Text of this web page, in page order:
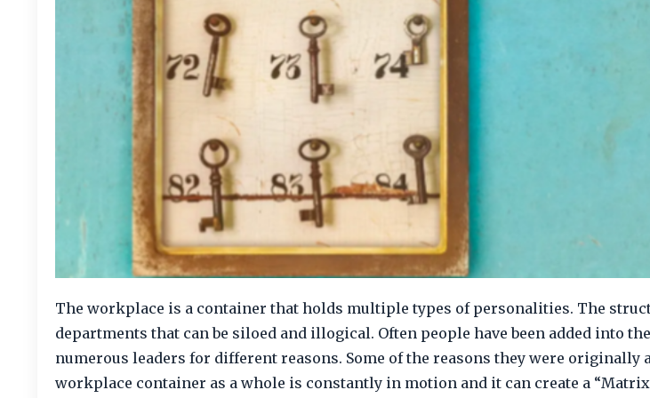
The workplace is a container that holds multiple types of personalities. The
departments that can be siloed and illogical. Often people have been added into
numerous leaders for different reasons. Some of the reasons they were originally
workplace container as a whole is constantly in motion and it can create a